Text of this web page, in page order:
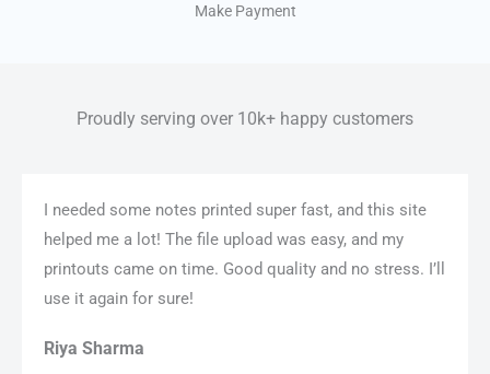
Make Payment
Proudly serving over 10k+ happy customers
I needed some notes printed super fast, and this site
helped me a lot! The file upload was easy, and my
printouts came on time. Good quality and no stress. I’ll
use it again for sure!
Riya Sharma